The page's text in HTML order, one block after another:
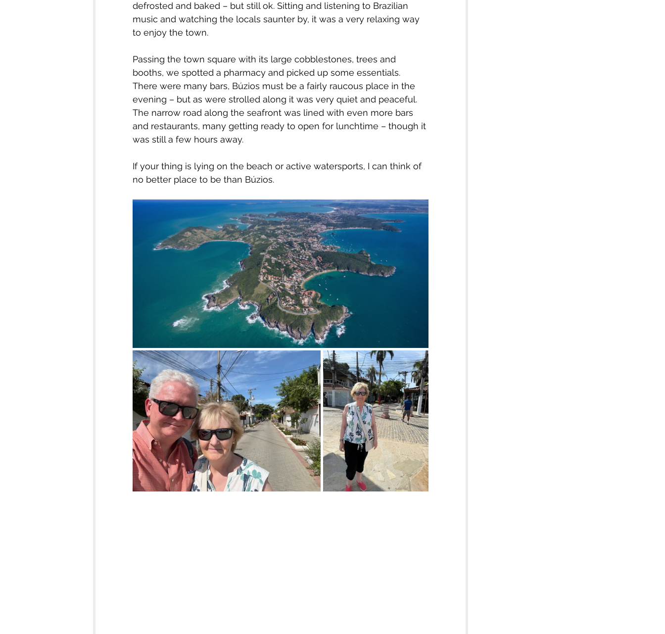
defrosted and baked – but still ok. Sitting and listening to Brazilian
music and watching the locals saunter by, it was a very relaxing way
to enjoy the town.
Passing the town square with its large cobblestones, trees and
booths, we spotted a pharmacy and picked up some essentials.
There were many bars, Búzios must be a fairly raucous place in the
evening – but as were strolled along it was very quiet and peaceful.
The narrow road along the seafront was lined with even more bars
and restaurants, many getting ready to open for lunchtime – though it
was still a few hours away.
If your thing is lying on the beach or active watersports, I can think of
no better place to be than Búzios.